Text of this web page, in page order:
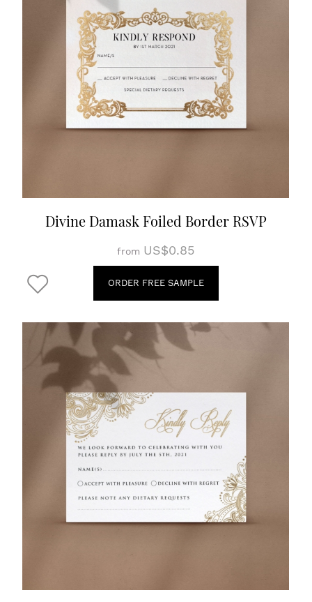
Divine Damask Foiled Border RSVP
from US$0.85
ORDER FREE SAMPLE